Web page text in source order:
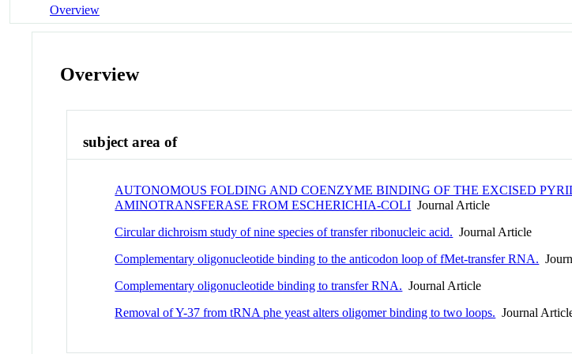
Overview
Overview
subject area of
AUTONOMOUS FOLDING AND COENZYME BINDING OF THE EXCISED
AMINOTRANSFERASE FROM ESCHERICHIA-COLI Journal Article
Circular dichroism study of nine species of transfer ribonucleic acid. Journal Article
Complementary oligonucleotide binding to the anticodon loop of fMet-transfer RNA.
Complementary oligonucleotide binding to transfer RNA. Journal Article
Removal of Y-37 from tRNA phe yeast alters oligomer binding to two loops. Journal